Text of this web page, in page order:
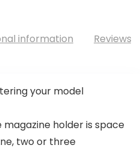
information Reviews
your model
holder is space
two or three